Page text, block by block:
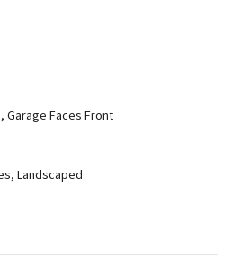
Garage Faces Front
Landscaped